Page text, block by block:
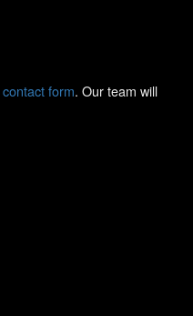
contact form. Our team will